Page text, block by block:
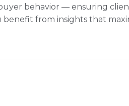
behavior — ensuring
from insights that